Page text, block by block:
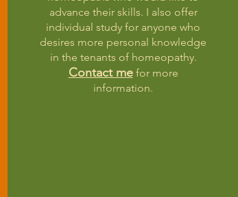
advance their skills. I also offer
individual study for anyone who
desires more personal knowledge
in the tenants of homeopathy.
Contact mefor more
information.